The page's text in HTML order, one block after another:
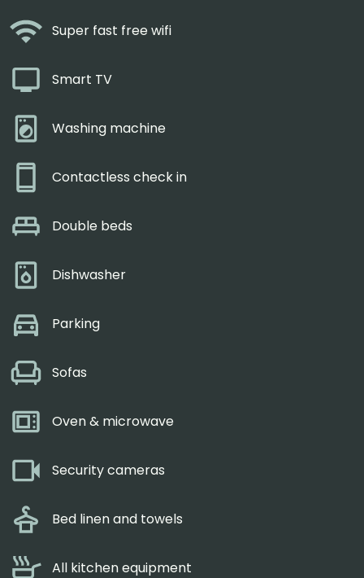
Super fast free wifi
Smart TV
Washing machine
Contactless check in
Double beds
Dishwasher
Parking
Sofas
Oven & microwave
Security cameras
Bed linen and towels
All kitchen equipment